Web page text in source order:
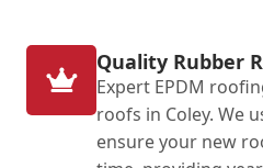
Quality Rubber
Expert EPDM
roofs in Coley. We
ensure your new